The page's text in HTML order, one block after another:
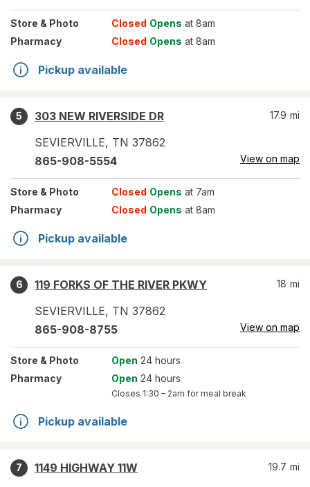
Store & Photo Closed Opens at 8am
Pharmacy
Closed Opens at 8am
Pickup available
5
303 NEW RIVERSIDE DR
SEVIERVILLE, TN 37862
17.9 mi
865-908-5554 View on map
Store & Photo Closed Opens at 7am
Pharmacy
Closed Opens at 8am
Pickup available
6
119 FORKS OF THE RIVER PKWY
SEVIERVILLE, TN 37862
18 mi
865-908-8755 View on map
Store & Photo Open 24 hours
Pharmacy
Open 24 hours
Closes 1:30 – 2am for meal break
Pickup available
7
1149 HIGHWAY 11W
19.7 mi